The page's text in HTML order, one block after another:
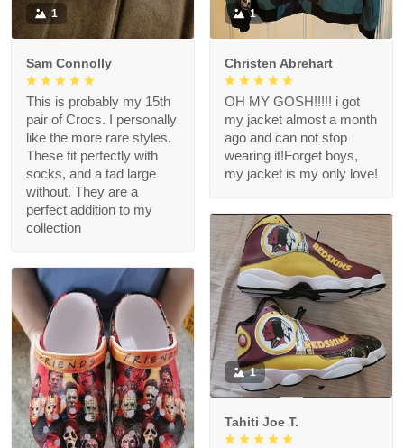
1
Sam Connolly
This is probably my 15th
pair of Crocs. I personally
like the more rare styles.
These fit perfectly with
socks, and a tad large
without. They are a
perfect addition to my
collection
1
Christen Abrehart
OH MY GOSH!!!!! i got
my jacket almost a month
ago and can not stop
wearing it!Forget boys,
my jacket is my only love!
1
Tahiti Joe T.